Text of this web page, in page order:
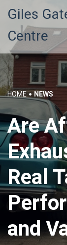
Giles
Centre
HOME NEWS
Are
Real
and